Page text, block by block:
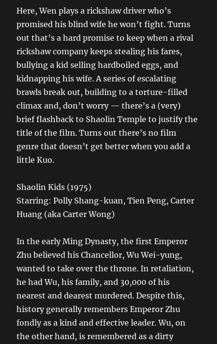
Here, Wen plays a rickshaw driver who’s
promised his blind wife he won’t fight. Turns
out that’s a hard promise to keep when a rival
rickshaw company keeps stealing his fares,
bullying a kid selling hardboiled eggs, and
kidnapping his wife. A series of escalating
brawls break out, building to a torture-filled
climax and, don’t worry — there’s a (very)
brief flashback to Shaolin Temple to justify the
title of the film. Turns out there’s no film
genre that doesn’t get better when you add a
little Kuo.
Shaolin Kids (1975)
Starring: Polly Shang-kuan, Tien Peng, Carter
Huang (aka Carter Wong)
In the early Ming Dynasty, the first Emperor
Zhu believed his Chancellor, Wu Wei-yung,
wanted to take over the throne. In retaliation,
he had Wu, his family, and 30,000 of his
nearest and dearest murdered. Despite this,
history generally remembers Emperor Zhu
fondly as a kind and effective leader. Wu, on
the other hand, is remembered as a dirty